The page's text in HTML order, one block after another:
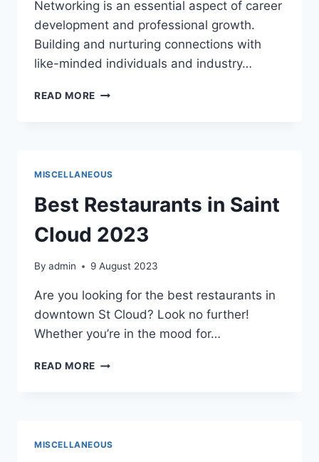
Networking is an essential aspect of career
development and professional growth.
Building and nurturing connections with
like-minded individuals and industry…
READ MORE BENEFITS
MISCELLANEOUS
Best Restaurants in Saint
Cloud 2023
By admin 9 August 2023
Are you looking for the best restaurants in
downtown St Cloud? Look no further!
Whether you’re in the mood for…
READ MORE BEST
MISCELLANEOUS